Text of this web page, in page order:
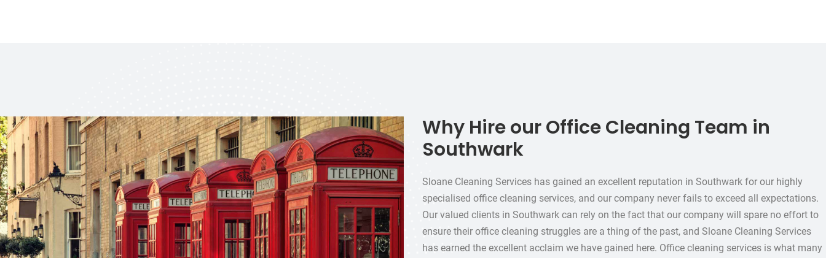
Why Hire our Office Cleaning Team in
Southwark
Sloane Cleaning Services has gained an excellent reputation in Southwark for our highly
specialised office cleaning services, and our company never fails to exceed all expectations.
Our valued clients in Southwark can rely on the fact that our company will spare no effort to
ensure their office cleaning struggles are a thing of the past, and Sloane Cleaning Services
has earned the excellent acclaim we have gained here. Office cleaning services is what many